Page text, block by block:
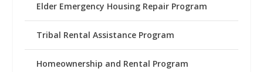
Elder Emergency Housing Repair Program
Tribal Rental Assistance Program
Homeownership and Rental Program